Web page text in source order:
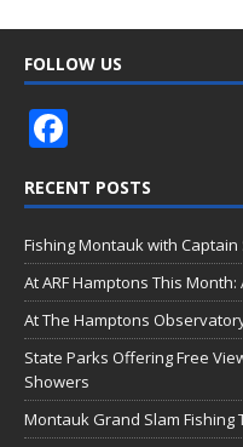
FOLLOW US
e
b
o
o
k
RECENT POSTS
Fishing Montauk with Captain
At ARF Hamptons This Month:
At The Hamptons
State Parks Offering Free
Showers
Montauk Grand Slam Fishing